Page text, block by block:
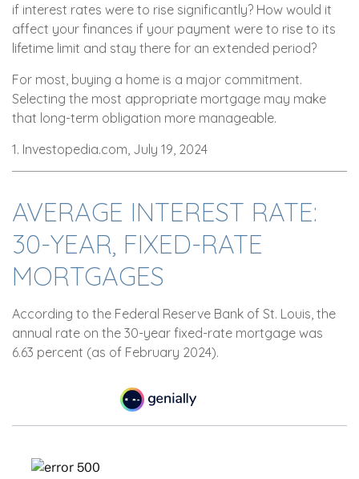
if interest rates were to rise significantly? How would it
affect your finances if your payment were to rise to its
lifetime limit and stay there for an extended period?
For most, buying a home is a major commitment.
Selecting the most appropriate mortgage may make
that long-term obligation more manageable.
1. Investopedia.com, July 19, 2024
AVERAGE INTEREST RATE:
30-YEAR, FIXED-RATE
MORTGAGES
According to the Federal Reserve Bank of St. Louis, the
annual rate on the 30-year fixed-rate mortgage was
6.63 percent (as of February 2024).